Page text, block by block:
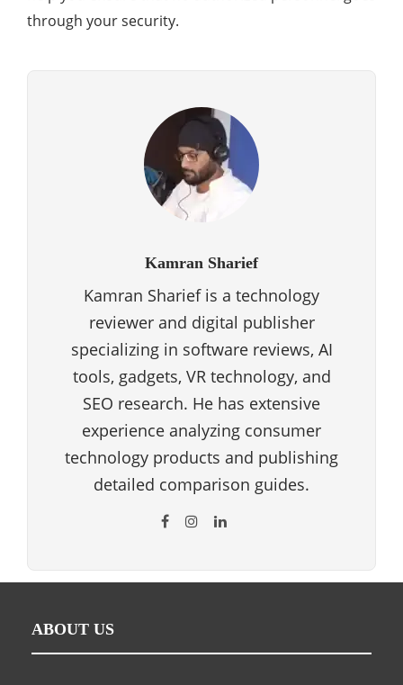
through your security.
Kamran Sharief
Kamran Sharief is a technology
reviewer and digital publisher
specializing in software reviews, AI
tools, gadgets, VR technology, and
SEO research. He has extensive
experience analyzing consumer
technology products and publishing
detailed comparison guides.
ABOUT US